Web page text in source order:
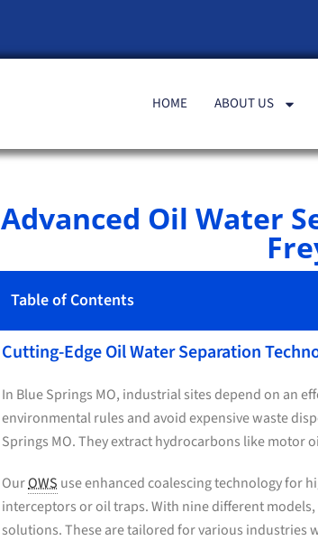
HOME ABOUT US
Advanced Oil Water
Table of Contents
Cutting-Edge Oil Water Separation
In Blue Springs MO, industrial sites depend on an
environmental rules and avoid expensive waste
Springs MO. They extract hydrocarbons like motor
OurOWS use enhanced coalescing technology for
interceptors or oil traps. With nine different models,
solutions. These are tailored for various industries